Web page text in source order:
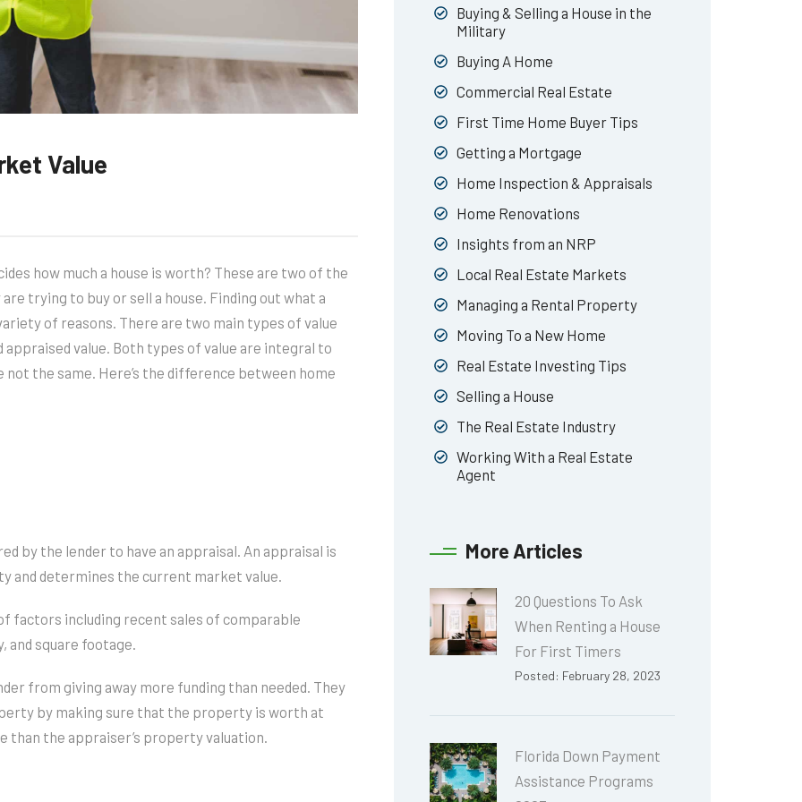
Value
how much a house is worth? These are two of the
trying to buy or sell a house. Finding out what a
of reasons. There are two main types of value
value. Both types of value are integral to
the same. Here’s the difference between home
by the lender to have an appraisal. An appraisal is
and determines the current market value.
factors including recent sales of comparable
square footage.
from giving away more funding than needed. They
by making sure that the property is worth at
than the appraiser’s property valuation.
Buying & Selling a House in the
Military
Buying A Home
Commercial Real Estate
First Time Home Buyer Tips
Getting a Mortgage
Home Inspection & Appraisals
Home Renovations
Insights from an NRP
Local Real Estate Markets
Managing a Rental Property
Moving To a New Home
Real Estate Investing Tips
Selling a House
The Real Estate Industry
Working With a Real Estate
Agent
More Articles
20 Questions To Ask
When Renting a House
For First Timers
Posted: February 28, 2023
Florida Down Payment
Assistance Programs